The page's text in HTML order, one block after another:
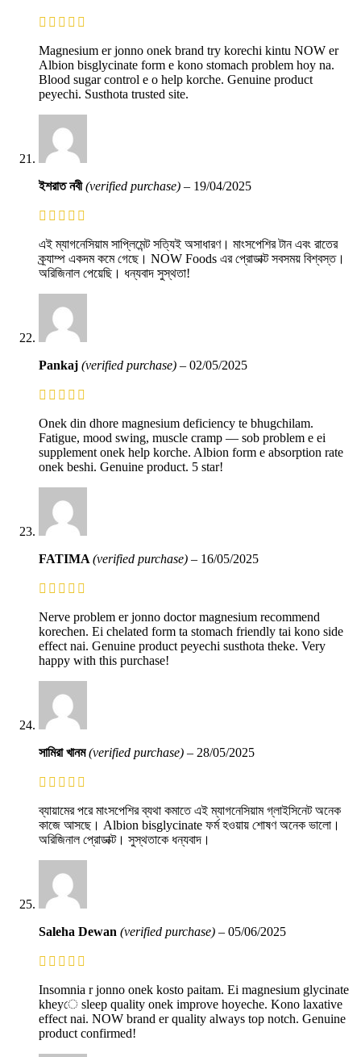
Magnesium er jonno onek brand try korechi kintu NOW er
Albion bisglycinate form e kono stomach problem hoy na.
Blood sugar control e o help korche. Genuine product
peyechi. Susthota trusted site.
ইশরাত নবী(verified purchase) – 19/04/2025
এই ম্যাগনেসিয়াম সাপ্লিমেন্ট সত্যিই অসাধারণ। মাংসপেশির টান এবং রাতের
ক্র্যাম্প একদম কমে গেছে। NOW Foods এর প্রোডাক্ট সবসময় বিশ্বস্ত।
অরিজিনাল পেয়েছি। ধন্যবাদ সুস্থতা!
Pankaj (verified purchase) – 02/05/2025
Onek din dhore magnesium deficiency te bhugchilam.
Fatigue, mood swing, muscle cramp — sob problem e ei
supplement onek help korche. Albion form e absorption rate
onek beshi. Genuine product. 5 star!
FATIMA (verified purchase) – 16/05/2025
Nerve problem er jonno doctor magnesium recommend
korechen. Ei chelated form ta stomach friendly tai kono side
effect nai. Genuine product peyechi susthota theke. Very
happy with this purchase!
সামিরা খানম(verified purchase) – 28/05/2025
ব্যায়ামের পরে মাংসপেশির ব্যথা কমাতে এই ম্যাগনেসিয়াম গ্লাইসিনেট অনেক
কাজে আসছে। Albion bisglycinate ফর্ম হওয়ায় শোষণ অনেক ভালো।
অরিজিনাল প্রোডাক্ট। সুস্থতাকে ধন্যবাদ।
Saleha Dewan (verified purchase) – 05/06/2025
Insomnia r jonno onek kosto paitam. Ei magnesium glycinate
kheyে sleep quality onek improve hoyeche. Kono laxative
effect nai. NOW brand er quality always top notch. Genuine
product confirmed!